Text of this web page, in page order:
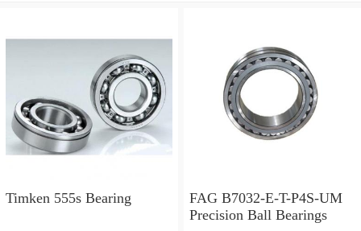
Timken 555s Bearing
FAG B7032-E-T-P4S-UM
Precision Ball Bearings